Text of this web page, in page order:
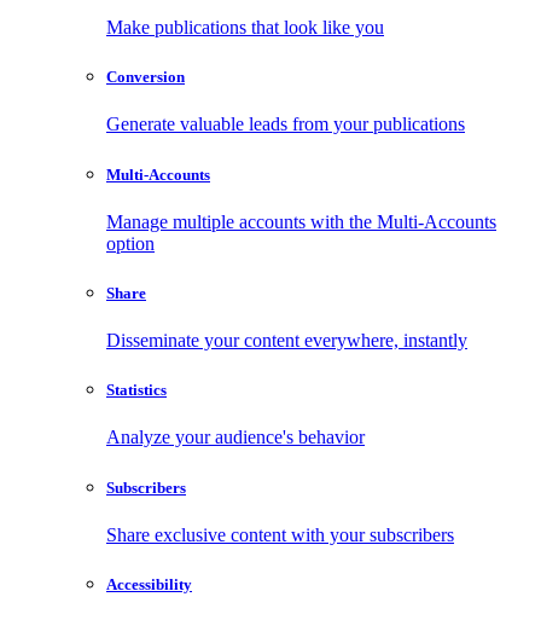
Make publications that look like you
Conversion
Generate valuable leads from your publications
Multi-Accounts
Manage multiple accounts with the Multi-Accounts
option
Share
Disseminate your content everywhere, instantly
Statistics
Analyze your audience's behavior
Subscribers
Share exclusive content with your subscribers
Accessibility